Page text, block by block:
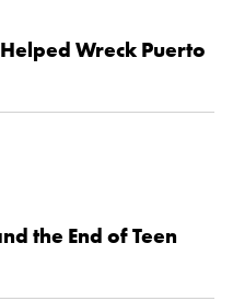
Wreck Puerto
the End of Teen